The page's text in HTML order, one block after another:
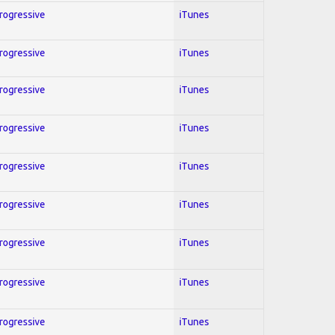
iTunes
iTunes
iTunes
iTunes
iTunes
iTunes
iTunes
iTunes
iTunes